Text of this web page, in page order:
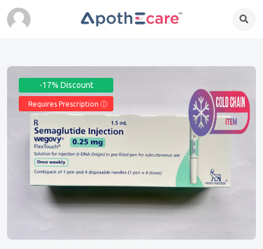
-17% Discount
Requires Prescription Ⓘ